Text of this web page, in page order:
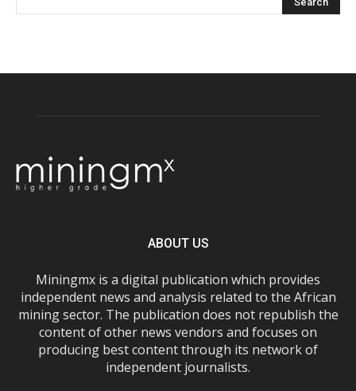
ABOUT US
Miningmx is a digital publication which provides
independent news and analysis related to the African
mining sector. The publication does not republish the
content of other news vendors and focuses on
producing best content through its network of
independent journalists.